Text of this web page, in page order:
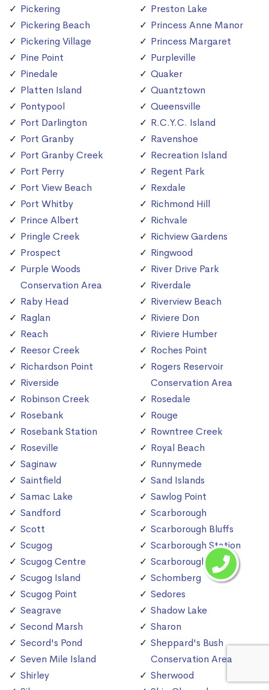
Pickering
Pickering Beach
Pickering Village
Pine Point
Pinedale
Platten Island
Pontypool
Port Darlington
Port Granby
Port Granby Creek
Port Perry
Port View Beach
Port Whitby
Prince Albert
Pringle Creek
Prospect
Purple Woods
Conservation Area
Raby Head
Raglan
Reach
Reesor Creek
Richardson Point
Riverside
Robinson Creek
Rosebank
Rosebank Station
Roseville
Saginaw
Saintfield
Samac Lake
Sandford
Scott
Scugog
Scugog Centre
Scugog Island
Scugog Point
Seagrave
Second Marsh
Secord's Pond
Seven Mile Island
Shirley
Preston Lake
Princess Anne Manor
Princess Margaret
Purpleville
Quaker
Quantztown
Queensville
R.C.Y.C. Island
Ravenshoe
Recreation Island
Regent Park
Rexdale
Richmond Hill
Richvale
Richview Gardens
Ringwood
River Drive Park
Riverdale
Riverview Beach
Riviere Don
Riviere Humber
Roches Point
Rogers Reservoir
Conservation Area
Rosedale
Rouge
Rowntree Creek
Royal Beach
Runnymede
Sand Islands
Sawlog Point
Scarborough
Scarborough Bluffs
Scarborough Station
Scarborough Village
Schomberg
Sedores
Shadow Lake
Sharon
Sheppard's Bush
Conservation Area
Sherwood